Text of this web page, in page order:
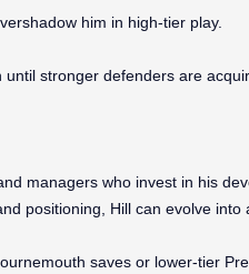
him in high-tier play.
stronger defenders are
managers who invest in his
positioning, Hill can evolve
saves or lower-tier